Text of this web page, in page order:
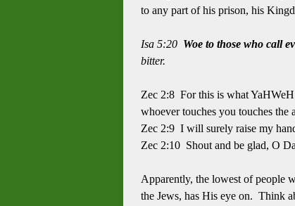
to any part of his prison, his
Isa 5:20 Woe to those who call
bitter.
Zec 2:8 For this is what
whoever touches you touches the
Zec 2:9 I will surely raise my
Zec 2:10 Shout and be glad, O
Apparently, the lowest of people
the Jews, has His eye on. Think